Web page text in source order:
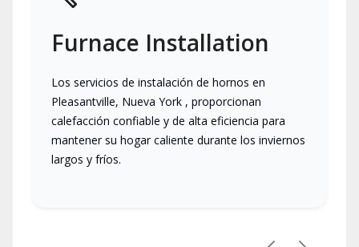
Furnace Installation
Los servicios de instalación de hornos en
Pleasantville, Nueva York , proporcionan
calefacción confiable y de alta eficiencia para
mantener su hogar caliente durante los inviernos
largos y fríos.